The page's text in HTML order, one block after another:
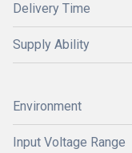
Delivery Time
Supply Ability
Environment
Input Voltage Range